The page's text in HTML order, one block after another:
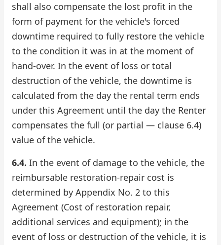
shall also compensate the lost profit in the
form of payment for the vehicle's forced
downtime required to fully restore the vehicle
to the condition it was in at the moment of
hand-over. In the event of loss or total
destruction of the vehicle, the downtime is
calculated from the day the rental term ends
under this Agreement until the day the Renter
compensates the full (or partial — clause 6.4)
value of the vehicle.
6.4. In the event of damage to the vehicle, the
reimbursable restoration-repair cost is
determined by Appendix No. 2 to this
Agreement (Cost of restoration repair,
additional services and equipment); in the
event of loss or destruction of the vehicle, it is